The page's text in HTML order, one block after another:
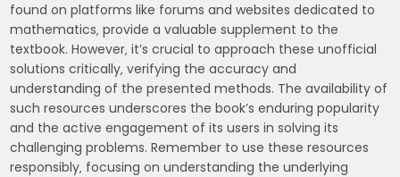
found on platforms like forums and websites dedicated to
mathematics‚ provide a valuable supplement to the
textbook. However‚ it’s crucial to approach these unofficial
solutions critically‚ verifying the accuracy and
understanding of the presented methods. The availability of
such resources underscores the book’s enduring popularity
and the active engagement of its users in solving its
challenging problems. Remember to use these resources
responsibly‚ focusing on understanding the underlying